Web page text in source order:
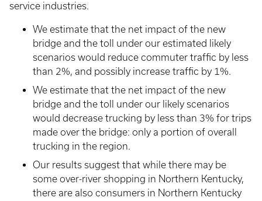
service industries.
We estimate that the net impact of the new
bridge and the toll under our estimated likely
scenarios would reduce commuter traffic by less
than 2%, and possibly increase traffic by 1%.
We estimate that the net impact of the new
bridge and the toll under our likely scenarios
would decrease trucking by less than 3% for trips
made over the bridge: only a portion of overall
trucking in the region.
Our results suggest that while there may be
some over-river shopping in Northern Kentucky,
there are also consumers in Northern Kentucky